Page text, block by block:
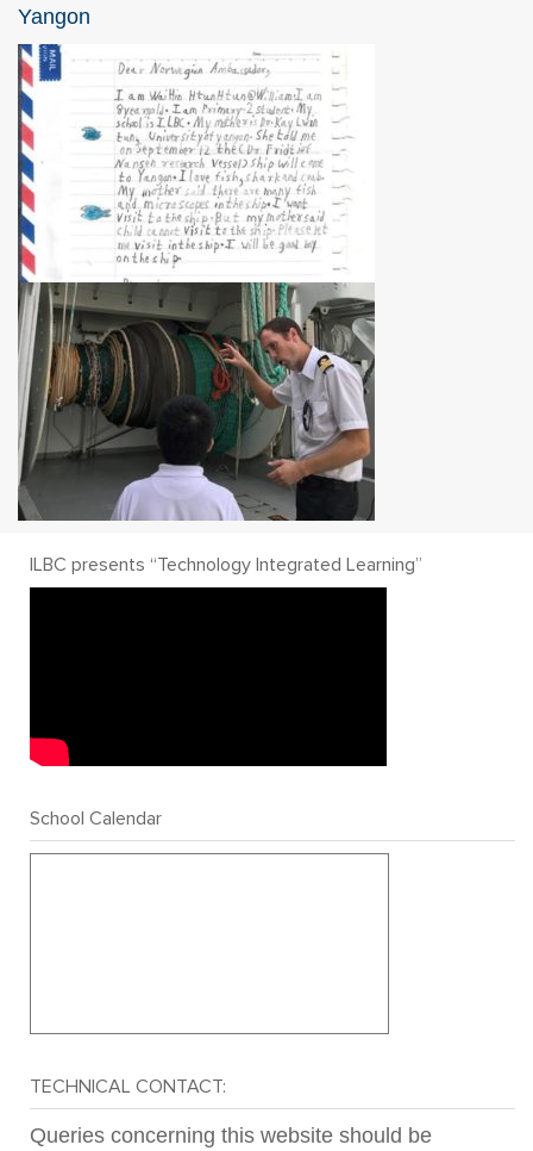
Yangon
ILBC presents “Technology Integrated Learning”
School Calendar
TECHNICAL CONTACT:
Queries concerning this website should be